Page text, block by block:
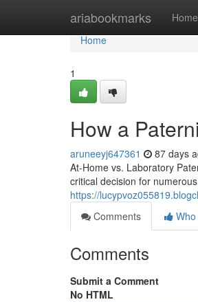
ariabookmarks Home
Home
Home
1
How a
aruneeyj647361 87 days
At-Home vs. Laboratory
critical decision for
https://
Comments
Comments
Submit a Comment
No HTML